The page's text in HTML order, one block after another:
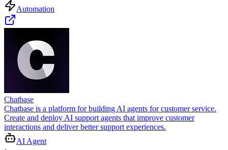
Automation
Chatbase
Chatbase is a platform for building AI agents for customer service.
Create and deploy AI support agents that improve customer
interactions and deliver better support experiences.
AI Agent